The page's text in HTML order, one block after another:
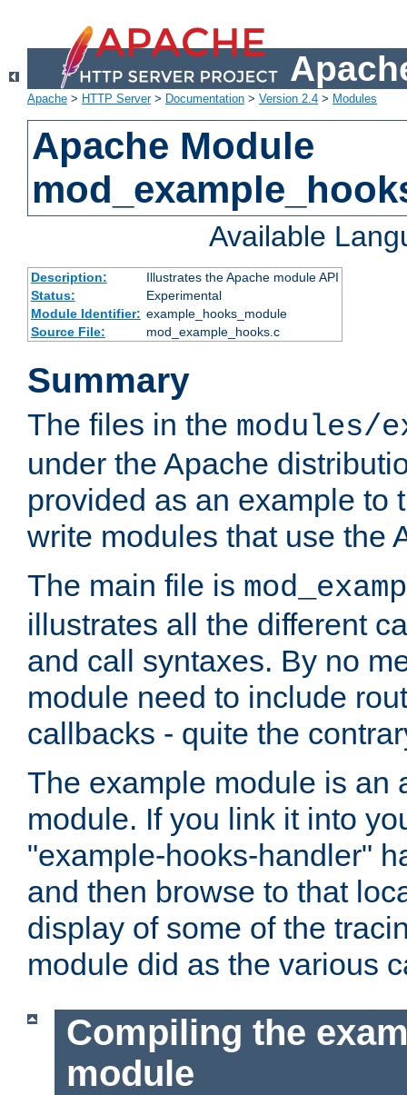
Apache > HTTP Server> Documentation > Version 2.4 > Modules
Apache Module
Available
Description:
Illustrates the Apache module API
Status:
Experimental
Module Identifier: example_hooks_module
Source File:
mod_example_hooks.c
Summary
The files in the modules/
under the Apache
provided as an example to
write modules that use the
The main file is
illustrates all the different
and call syntaxes. By no
module need to include
callbacks - quite the
The example module is an
module. If you link it into
"example-hooks-handler"
and then browse to that
display of some of the
module did as the various
Compiling the
module